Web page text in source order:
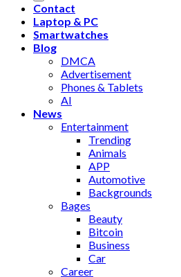
Contact
Laptop & PC
Smartwatches
Blog
DMCA
Advertisement
Phones & Tablets
AI
News
Entertainment
Trending
Animals
APP
Automotive
Backgrounds
Bages
Beauty
Bitcoin
Business
Car
Career